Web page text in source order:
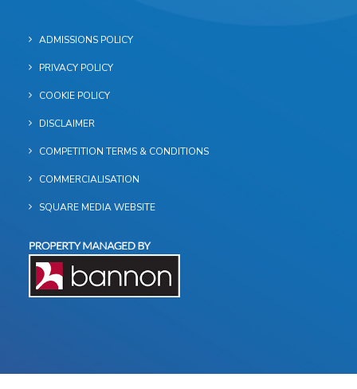
ADMISSIONS POLICY
PRIVACY POLICY
COOKIE POLICY
DISCLAIMER
COMPETITION TERMS & CONDITIONS
COMMERCIALISATION
SQUARE MEDIA WEBSITE